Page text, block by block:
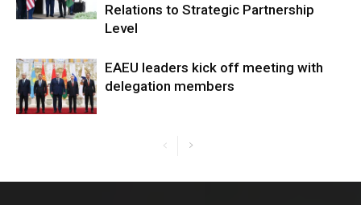
Relations to Strategic Partnership
Level
EAEU leaders kick off meeting with
delegation members